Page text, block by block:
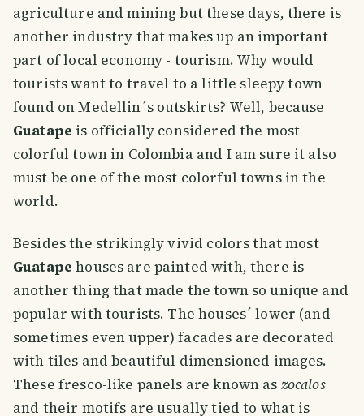
agriculture and mining but these days, there is
another industry that makes up an important
part of local economy - tourism. Why would
tourists want to travel to a little sleepy town
found on Medellin´s outskirts? Well, because
Guatape is officially considered the most
colorful town in Colombia and I am sure it also
must be one of the most colorful towns in the
world.
Besides the strikingly vivid colors that most
Guatape houses are painted with, there is
another thing that made the town so unique and
popular with tourists. The houses´ lower (and
sometimes even upper) facades are decorated
with tiles and beautiful dimensioned images.
These fresco-like panels are known as zocalos
and their motifs are usually tied to what is